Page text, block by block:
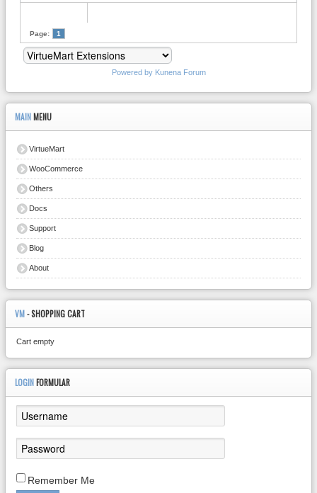
Page: 1
Powered by Kunena Forum
MAIN MENU
VirtueMart
WooCommerce
Others
Docs
Support
Blog
About
VM- SHOPPING CART
Cart empty
LOGIN FORMULAR
Remember Me